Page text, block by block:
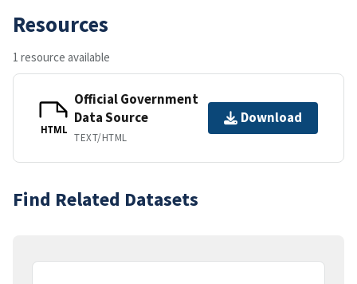
Resources
1 resource available
HTML
Official Government
Data Source
TEXT/HTML
Download
Find Related Datasets